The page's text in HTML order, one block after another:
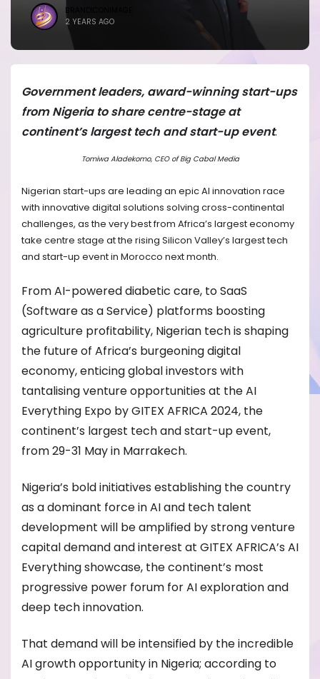
BRANDICONIMAGE
2 YEARS AGO
Government leaders, award-winning start-ups
from Nigeria to share centre-stage at
continent’s largest tech and start-up event.
Tomiwa Aladekomo, CEO of Big Cabal Media
Nigerian start-ups are leading an epic AI innovation race
with innovative digital solutions solving cross-continental
challenges, as the very best from Africa’s largest economy
take centre stage at the rising Silicon Valley’s largest tech
and start-up event in Morocco next month.
From AI-powered diabetic care, to SaaS
(Software as a Service) platforms boosting
agriculture profitability, Nigerian tech is shaping
the future of Africa’s burgeoning digital
economy, enticing global investors with
tantalising venture opportunities at the AI
Everything Expo by GITEX AFRICA 2024, the
continent’s largest tech and start-up event,
from 29-31 May in Marrakech.
Nigeria’s bold initiatives establishing the country
as a dominant force in AI and tech talent
development will be amplified by strong venture
capital demand and interest at GITEX AFRICA’s AI
Everything showcase, the continent’s most
progressive power forum for AI exploration and
deep tech innovation.
That demand will be intensified by the incredible
AI growth opportunity in Nigeria; according to